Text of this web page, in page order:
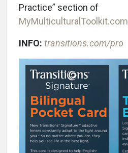
Practice” section of
MyMulticulturalToolkit.com
INFO: transitions.com/pro